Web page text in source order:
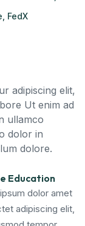
FedX
adipiscing elit,
Ut enim ad
ullamco
dolor in
dolore.
Education
dolor amet
adipiscing elit,